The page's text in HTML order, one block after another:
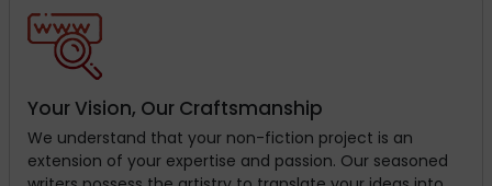
Your Vision, Our Craftsmanship
We understand that your non-fiction project is an
extension of your expertise and passion. Our seasoned